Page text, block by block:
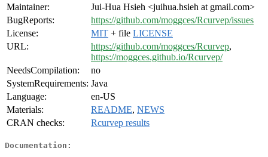
Maintainer:
Jui-Hua Hsieh <juihua.hsieh at gmail.com>
BugReports:
https://github.com/moggces/Rcurvep/issues
License:
MIT + file LICENSE
URL:
https://github.com/moggces/Rcurvep,
https://moggces.github.io/Rcurvep/
NeedsCompilation:
no
SystemRequirements: Java
Language:
en-US
Materials:
README, NEWS
CRAN checks:
Rcurvep results
Documentation: